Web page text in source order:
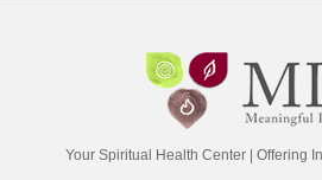
Your Spiritual Health Center | Offering